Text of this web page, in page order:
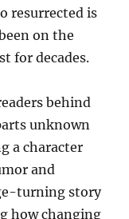
resurrected is
on the
for decades.
behind
unknown
a character
and
turning story
how changing